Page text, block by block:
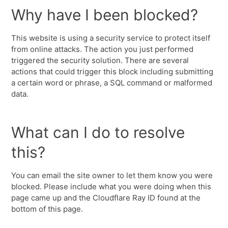
Why have I been blocked?
This website is using a security service to protect itself
from online attacks. The action you just performed
triggered the security solution. There are several
actions that could trigger this block including submitting
a certain word or phrase, a SQL command or malformed
data.
What can I do to resolve
this?
You can email the site owner to let them know you were
blocked. Please include what you were doing when this
page came up and the Cloudflare Ray ID found at the
bottom of this page.